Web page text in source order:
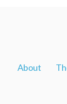
About